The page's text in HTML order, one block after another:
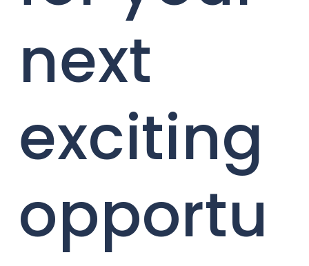
next
exciting
opportu